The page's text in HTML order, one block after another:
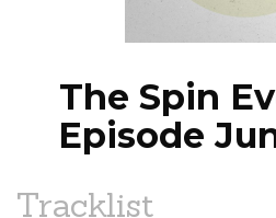
The Spin
Episode
Tracklist